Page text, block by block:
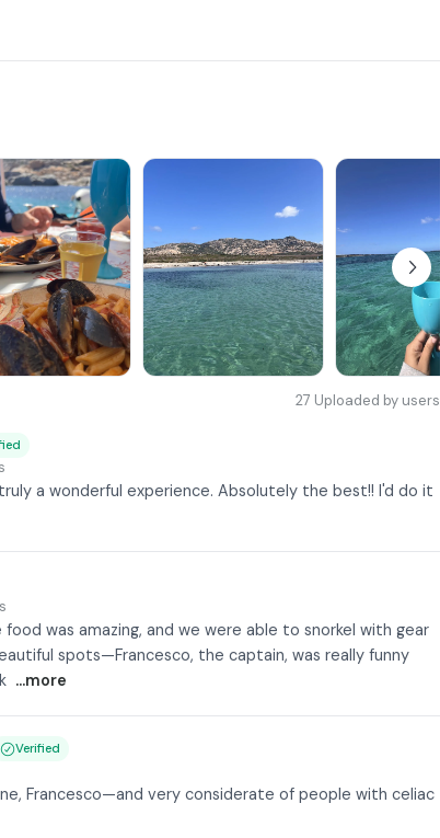
27 Uploaded by users
a wonderful experience. Absolutely the best!! I'd do it
was amazing, and we were able to snorkel with gear
spots—Francesco, the captain, was really funny
...more
Verified
Francesco—and very considerate of people with celiac